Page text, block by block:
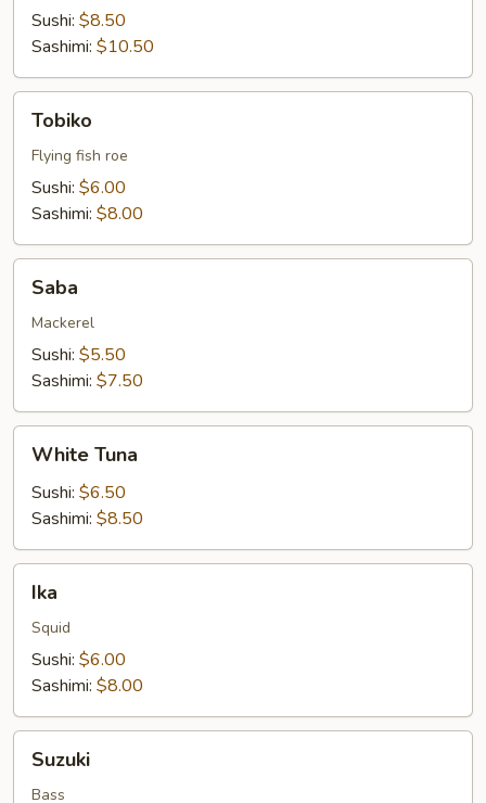
Sushi: $8.50
Sashimi: $10.50
Tobiko
Flying fish roe
Sushi: $6.00
Sashimi: $8.00
Saba
Mackerel
Sushi: $5.50
Sashimi: $7.50
Tuna
White Tuna
Sushi: $6.50
Sashimi: $8.50
Ika
Squid
Sushi: $6.00
Sashimi: $8.00
Suzuki
Bass